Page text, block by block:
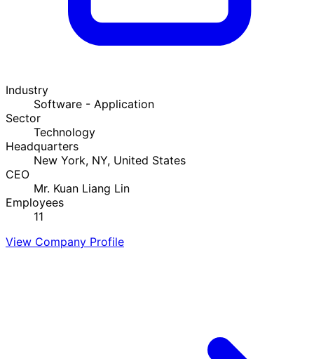
Industry
Software - Application
Sector
Technology
Headquarters
New York, NY, United States
CEO
Mr. Kuan Liang Lin
Employees
11
View Company Profile